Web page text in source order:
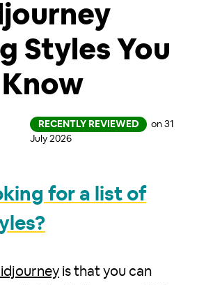
Styles You
RECENTLY REVIEWED
on 31
July 2026
for a list of
is that you can